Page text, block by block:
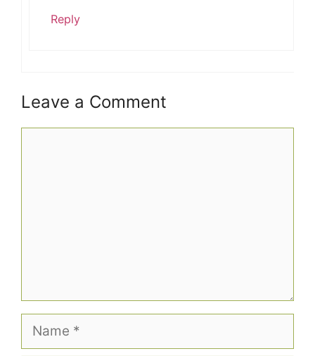
Reply
Leave a Comment
Name